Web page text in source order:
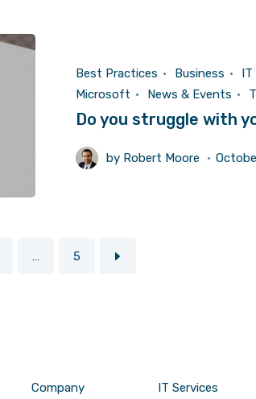
Best Practices Business
IT
Microsoft
News & Events
Do you struggle with
by Robert Moore
… 5
Company IT Services